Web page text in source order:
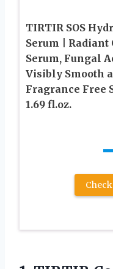
TIRTIR SOS
Serum | Radiant
Serum, Fungal
Visibly Smooth
Fragrance Free
1.69 fl.oz.